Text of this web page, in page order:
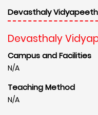
Devasthaly
Devasthaly
Campus and Facilities
N/A
Teaching Method
N/A